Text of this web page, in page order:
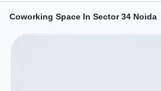
Coworking Space In Sector 34 Noida